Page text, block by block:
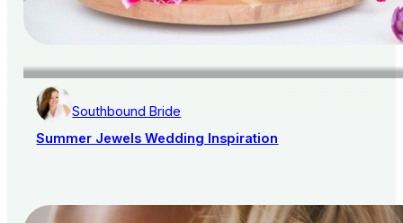
Southbound Bride
Summer Jewels Wedding Inspiration